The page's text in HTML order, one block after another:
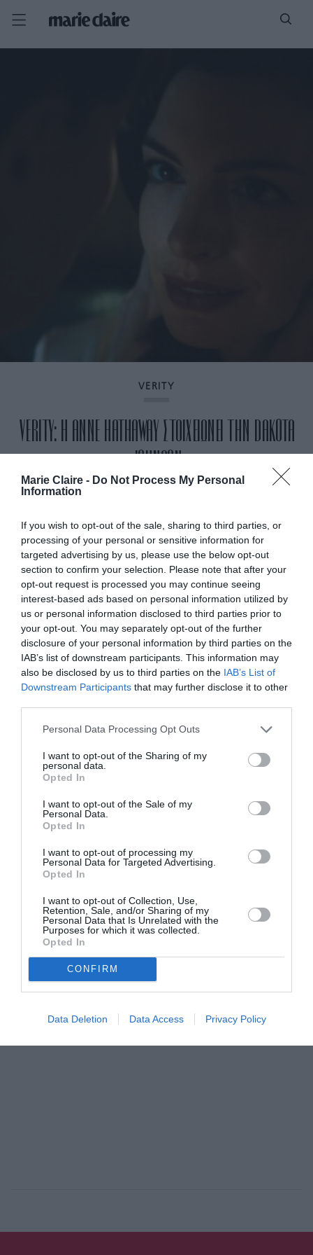
Marie Claire - Do Not Process My Personal
Information
If you wish to opt-out of the sale, sharing to third parties, or
processing of your personal or sensitive information for
targeted advertising by us, please use the below opt-out
section to confirm your selection. Please note that after your
opt-out request is processed you may continue seeing
interest-based ads based on personal information utilized by
us or personal information disclosed to third parties prior to
your opt-out. You may separately opt-out of the further
disclosure of your personal information by third parties on the
IAB’s list of downstream participants. This information may
also be disclosed by us to third parties on the IAB’s List of
Downstream Participants that may further disclose it to other
Personal Data Processing Opt Outs
I want to opt-out of the Sharing of my
personal data.
Opted In
I want to opt-out of the Sale of my
Personal Data.
Opted In
I want to opt-out of processing my
Personal Data for Targeted Advertising.
Opted In
I want to opt-out of Collection, Use,
Retention, Sale, and/or Sharing of my
Personal Data that Is Unrelated with the
Purposes for which it was collected.
Opted In
CONFIRM
Data Deletion Data Access Privacy Policy
VERITY
VERITY: Η ANNE HATHAWAY ΣΤΟΙΧΕΙΩΝΕΙ ΤΗΝ DAKOTA
JOHNSON
«Verity»: Η Anne Hathaway θα
πρωταγωνιστήσει στην
κινηματογραφική μεταφορά του
βιβλίου της Colleen Hoover
ADVERTISEMENT - CONTINUE READING BELOW